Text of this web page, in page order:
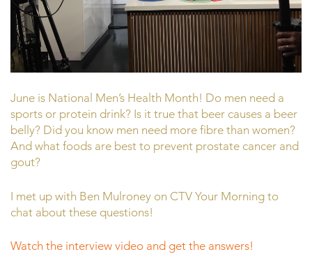
June is National Men’s Health Month! Do men need a
sports or protein drink? Is it true that beer causes a beer
belly? Did you know men need more fibre than women?
And what foods are best to prevent prostate cancer and
gout?
I met up with Ben Mulroney on CTV Your Morning to
chat about these questions!
Watch the interview video and get the answers!